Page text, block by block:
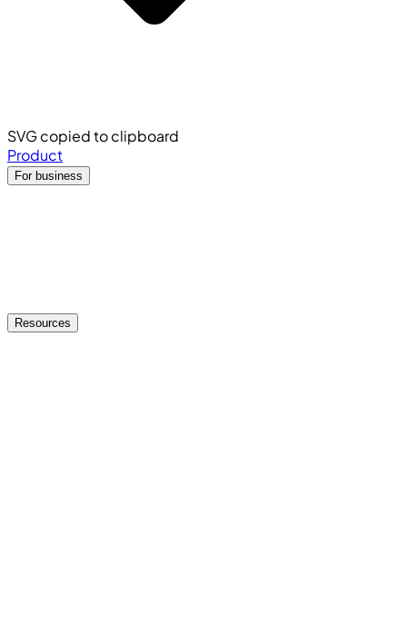
SVG copied to clipboard
Product
For business
Resources